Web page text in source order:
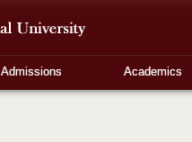
Admissions Academics